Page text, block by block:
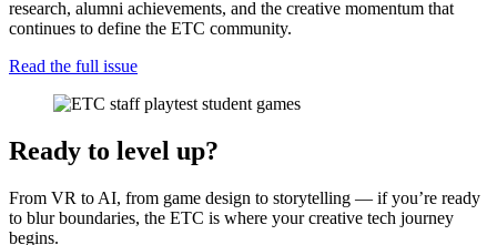
research, alumni achievements, and the creative momentum that
continues to define the ETC community.
Read the full issue
Ready to level up?
From VR to AI, from game design to storytelling — if you’re ready
to blur boundaries, the ETC is where your creative tech journey
begins.